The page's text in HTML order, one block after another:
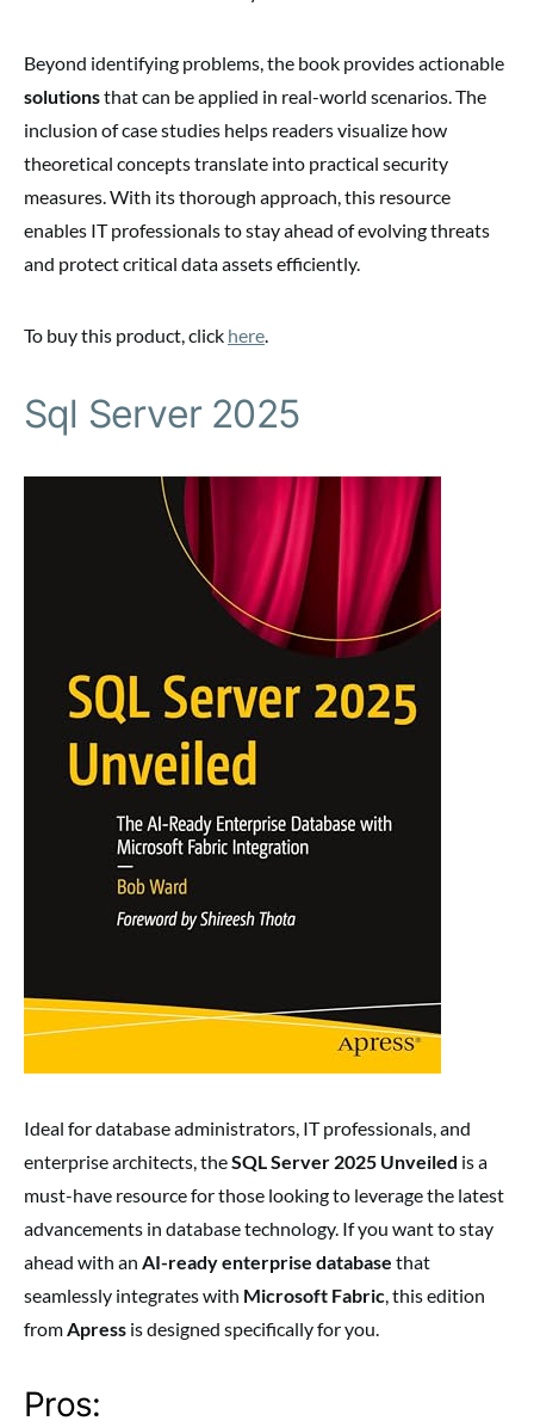
Beyond identifying problems, the book provides actionable
solutionsthat can be applied in real-world scenarios. The
inclusion of case studies helps readers visualize how
theoretical concepts translate into practical security
measures. With its thorough approach, this resource
enables IT professionals to stay ahead of evolving threats
and protect critical data assets efficiently.
To buy this product, click here.
Sql Server 2025
Ideal for database administrators, IT professionals, and
enterprise architects, theSQL Server 2025 Unveiled is a
must-have resource for those looking to leverage the latest
advancements in database technology. If you want to stay
ahead with an AI-ready enterprise database that
seamlessly integrates with Microsoft Fabric, this edition
fromApress is designed specifically for you.
Pros: